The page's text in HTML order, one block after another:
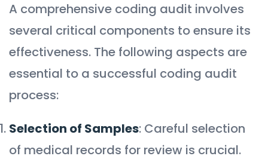
A comprehensive coding audit involves
several critical components to ensure its
effectiveness. The following aspects are
essential to a successful coding audit
process:
Selection of Samples: Careful selection
of medical records for review is crucial.